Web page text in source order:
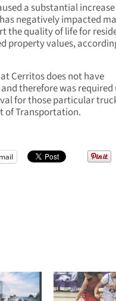
a substantial
negatively impacted
the quality of life for
property values,
Cerritos does not have
therefore was required
for those particular
of Transportation.